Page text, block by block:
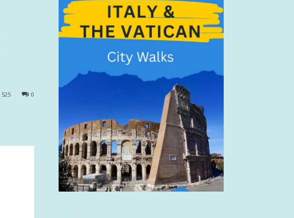
0
525